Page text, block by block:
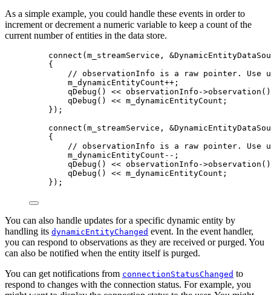
As a simple example, you could handle these events in order to
increment or decrement a numeric variable to keep a count of the
current number of entities in the data store.
connect (m_streamService, &
{
// observationInfo is a raw pointer. Use
m_dynamicEntityCount++ ;
qDebug () << observationInfo ->observation
qDebug () << m_dynamicEntityCount;
});
connect (m_streamService, &
{
// observationInfo is a raw pointer. Use
m_dynamicEntityCount -- ;
qDebug () << observationInfo ->observation
qDebug () << m_dynamicEntityCount;
});
You can also handle updates for a specific dynamic entity by
handling its dynamicEntityChanged event. In the event handler,
you can respond to observations as they are received or purged. You
can also be notified when the entity itself is purged.
You can get notifications from connectionStatusChanged to
respond to changes with the connection status. For example, you